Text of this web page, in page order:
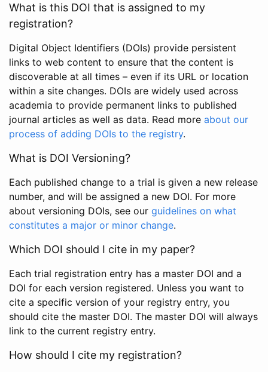
What is this DOI that is assigned to my
registration?
Digital Object Identifiers (DOIs) provide persistent
links to web content to ensure that the content is
discoverable at all times – even if its URL or location
within a site changes. DOIs are widely used across
academia to provide permanent links to published
journal articles as well as data. Read more about our
process of adding DOIs to the registry.
What is DOI Versioning?
Each published change to a trial is given a new release
number, and will be assigned a new DOI. For more
about versioning DOIs, see our guidelines on what
constitutes a major or minor change.
Which DOI should I cite in my paper?
Each trial registration entry has a master DOI and a
DOI for each version registered. Unless you want to
cite a specific version of your registry entry, you
should cite the master DOI. The master DOI will always
link to the current registry entry.
How should I cite my registration?